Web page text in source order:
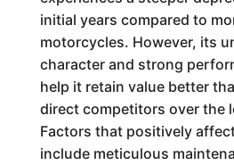
initial years compared to
motorcycles. However, its
character and strong
help it retain value better
direct competitors over the
Factors that positively
include meticulous